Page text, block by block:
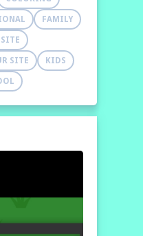
FAMILY
SITE
SITE KIDS